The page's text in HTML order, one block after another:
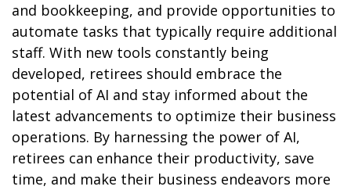
and bookkeeping, and provide opportunities to
automate tasks that typically require additional
staff. With new tools constantly being
developed, retirees should embrace the
potential of AI and stay informed about the
latest advancements to optimize their business
operations. By harnessing the power of AI,
retirees can enhance their productivity, save
time, and make their business endeavors more